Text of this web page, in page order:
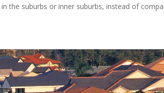
the suburbs or inner suburbs, instead of